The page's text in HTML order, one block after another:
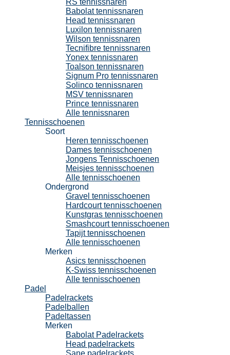
RS tennissnaren
Babolat tennissnaren
Head tennissnaren
Luxilon tennissnaren
Wilson tennissnaren
Tecnifibre tennissnaren
Yonex tennissnaren
Toalson tennissnaren
Signum Pro tennissnaren
Solinco tennissnaren
MSV tennissnaren
Prince tennissnaren
Alle tennissnaren
Tennisschoenen
Soort
Heren tennisschoenen
Dames tennisschoenen
Jongens Tennisschoenen
Meisjes tennisschoenen
Alle tennisschoenen
Ondergrond
Gravel tennisschoenen
Hardcourt tennisschoenen
Kunstgras tennisschoenen
Smashcourt tennisschoenen
Tapijt tennisschoenen
Alle tennisschoenen
Merken
Asics tennisschoenen
K-Swiss tennisschoenen
Alle tennisschoenen
Padel
Padelrackets
Padelballen
Padeltassen
Merken
Babolat Padelrackets
Head padelrackets
Sane padelrackets